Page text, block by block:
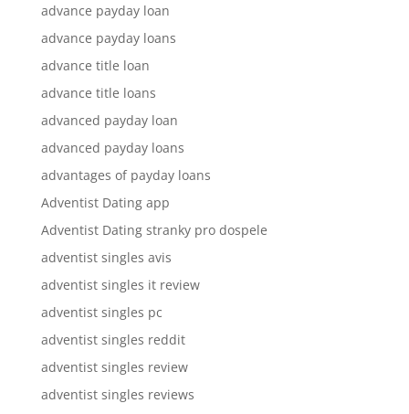
advance payday loan
advance payday loans
advance title loan
advance title loans
advanced payday loan
advanced payday loans
advantages of payday loans
Adventist Dating app
Adventist Dating stranky pro dospele
adventist singles avis
adventist singles it review
adventist singles pc
adventist singles reddit
adventist singles review
adventist singles reviews